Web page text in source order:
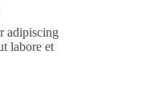
adipiscing
labore et